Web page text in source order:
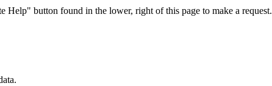
button found in the lower, right of this page to make a request.